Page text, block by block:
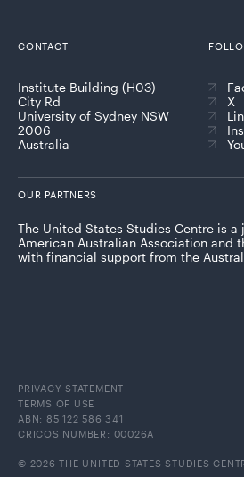
CONTACT
Institute Building (H03)
City Rd
University of Sydney NSW
2006
Australia
X
OUR PARTNERS
The United States Studies Centre is
American Australian Association and
with financial support from the
PRIVACY STATEMENT
TERMS OF USE
ABN: 85 122 586 341
CRICOS NUMBER: 00026A
© 2026 THE UNITED STATES STUDIES